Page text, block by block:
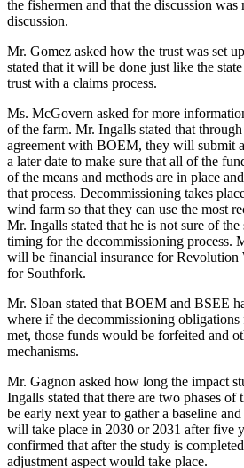
the fishermen and that the discussion
discussion.
Mr. Gomez asked how the trust was set
stated that it will be done just like the
trust with a claims process.
Ms. McGovern asked for more
of the farm. Mr. Ingalls stated that
agreement with BOEM, they will submit
a later date to make sure that all of the
of the means and methods are in place
that process. Decommissioning takes
wind farm so that they can use the most
Mr. Ingalls stated that he is not sure of
timing for the decommissioning process.
will be financial insurance for Revolution
for Southfork.
Mr. Sloan stated that BOEM and BSEE
where if the decommissioning obligations
met, those funds would be forfeited and
mechanisms.
Mr. Gagnon asked how long the impact
Ingalls stated that there are two phases of
be early next year to gather a baseline
will take place in 2030 or 2031 after five
confirmed that after the study is
adjustment aspect would take place.